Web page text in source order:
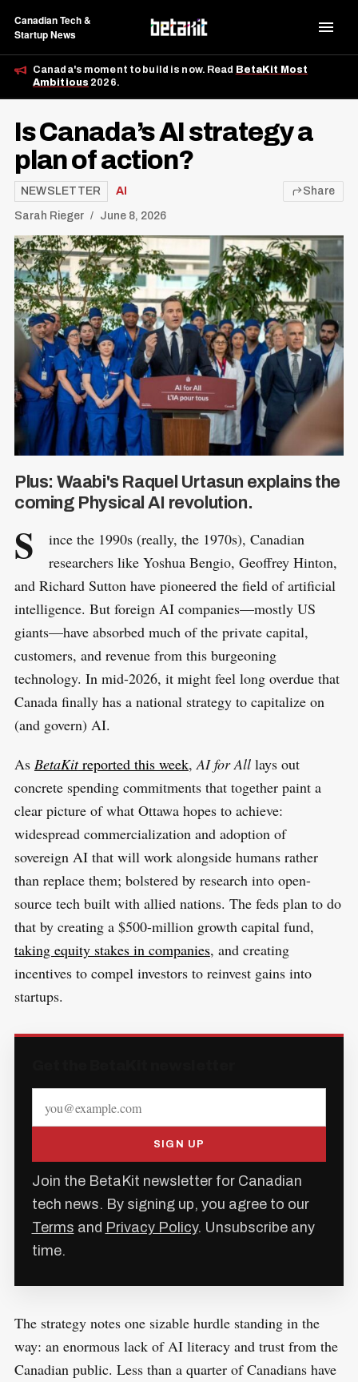
Canadian Tech &
Startup News
Canada's moment to build is now. Read BetaKit Most
Ambitious 2026.
Is Canada’s AI strategy a
plan of action?
NEWSLETTER AI
Sarah Rieger June 8, 2026
Share
Plus: Waabi's Raquel Urtasun explains the
coming Physical AI revolution.
S
ince the 1990s (really, the 1970s), Canadian
researchers like Yoshua Bengio, Geoffrey Hinton,
and Richard Sutton have pioneered the field of artificial
intelligence. But foreign AI companies—mostly US
giants—have absorbed much of the private capital,
customers, and revenue from this burgeoning
technology. In mid-2026, it might feel long overdue that
Canada finally has a national strategy to capitalize on
(and govern) AI.
As BetaKitreported this week,AI for Alllays out
concrete spending commitments that together paint a
clear picture of what Ottawa hopes to achieve:
widespread commercialization and adoption of
sovereign AI that will work alongside humans rather
than replace them; bolstered by research into open-
source tech built with allied nations. The feds plan to do
that by creating a $500-million growth capital fund,
taking equity stakes in companies, and creating
incentives to compel investors to reinvest gains into
startups.
SIGN UP
Join the BetaKit newsletter for Canadian
tech news. By signing up, you agree to our
Terms and Privacy Policy. Unsubscribe any
time.
The strategy notes one sizable hurdle standing in the
way: an enormous lack of AI literacy and trust from the
Canadian public. Less than a quarter of Canadians have